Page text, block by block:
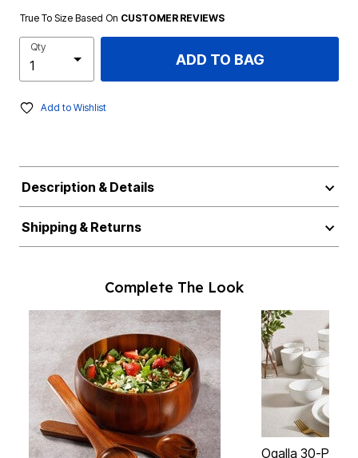
True To Size Based On CUSTOMER REVIEWS
Qty
ADD TO BAG
Add to Wishlist
Description & Details
Shipping & Returns
Complete The Look
Ogalla 30-Piece